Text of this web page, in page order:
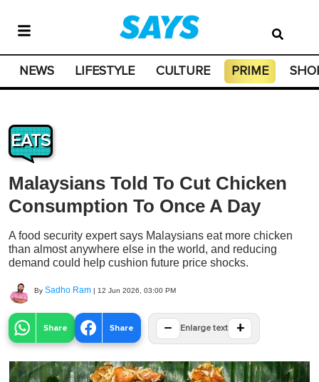
NEWS LIFESTYLE CULTURE PRIME
EATS
Malaysians Told To Cut Chicken
Consumption To Once A Day
A food security expert says Malaysians eat more chicken
than almost anywhere else in the world, and reducing
demand could help cushion future price shocks.
By Sadho Ram | 12 Jun 2026, 03:00 PM
Share Share − Enlarge text +